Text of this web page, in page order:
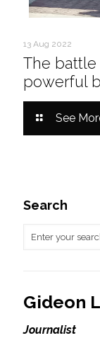
13 Aug 2022
The battle
powerful
See
Search
Gideon
Journalist